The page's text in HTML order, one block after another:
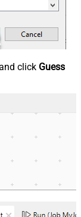
click Guess